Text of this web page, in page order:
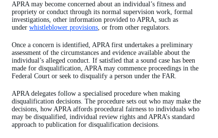
APRA may become concerned about an individual’s fitness and
propriety or conduct through its normal supervision work, formal
investigations, other information provided to APRA, such as
under whistleblower provisions, or from other regulators.
Once a concern is identified, APRA first undertakes a preliminary
assessment of the circumstances and evidence available about the
individual’s alleged conduct. If satisfied that a sound case has been
made for disqualification, APRA may commence proceedings in the
Federal Court or seek to disqualify a person under the FAR.
APRA delegates follow a specialised procedure when making
disqualification decisions. The procedure sets out who may make the
decisions, how APRA affords procedural fairness to individuals who
may be disqualified, individual review rights and APRA’s standard
approach to publication for disqualification decisions.